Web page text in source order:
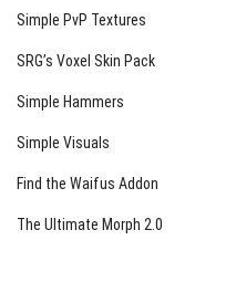
Simple PvP Textures
SRG’s Voxel Skin Pack
Simple Hammers
Simple Visuals
Find the Waifus Addon
The Ultimate Morph 2.0